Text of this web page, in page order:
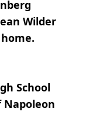
Wilder
School
Napoleon